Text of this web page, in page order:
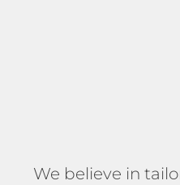
We believe in